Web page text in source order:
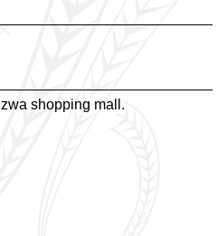
shopping mall.